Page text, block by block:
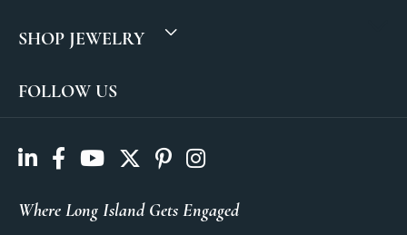
SHOP JEWELRY
FOLLOW US
Where Long Island Gets Engaged